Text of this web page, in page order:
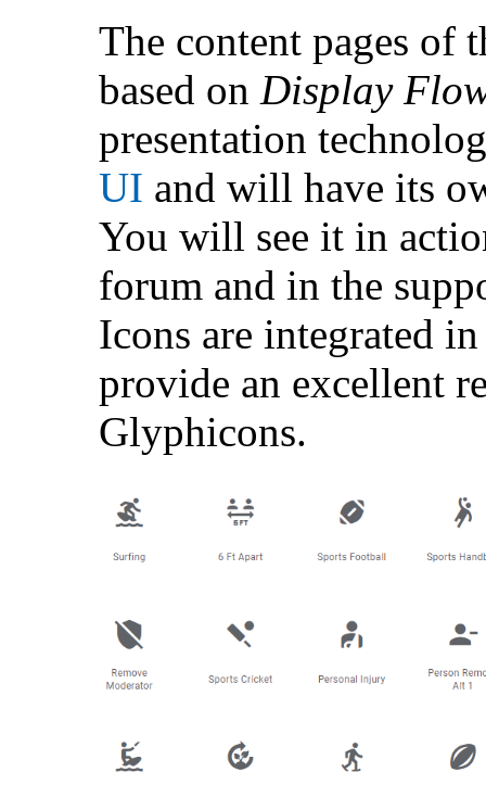
The content pages of
based on Display
presentation
UI and will have its
You will see it in
forum and in the
Icons are integrated
provide an excellent
Glyphicons.